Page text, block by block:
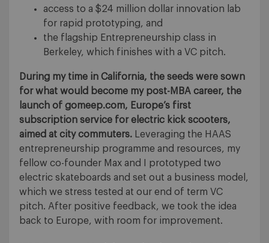
access to a $24 million dollar innovation lab
for rapid prototyping, and
the flagship Entrepreneurship class in
Berkeley, which finishes with a VC pitch.
During my time in California, the seeds were sown
for what would become my post-MBA career, the
launch of gomeep.com, Europe’s first
subscription service for electric kick scooters,
aimed at city commuters. Leveraging the HAAS
entrepreneurship programme and resources, my
fellow co-founder Max and I prototyped two
electric skateboards and set out a business model,
which we stress tested at our end of term VC
pitch. After positive feedback, we took the idea
back to Europe, with room for improvement.